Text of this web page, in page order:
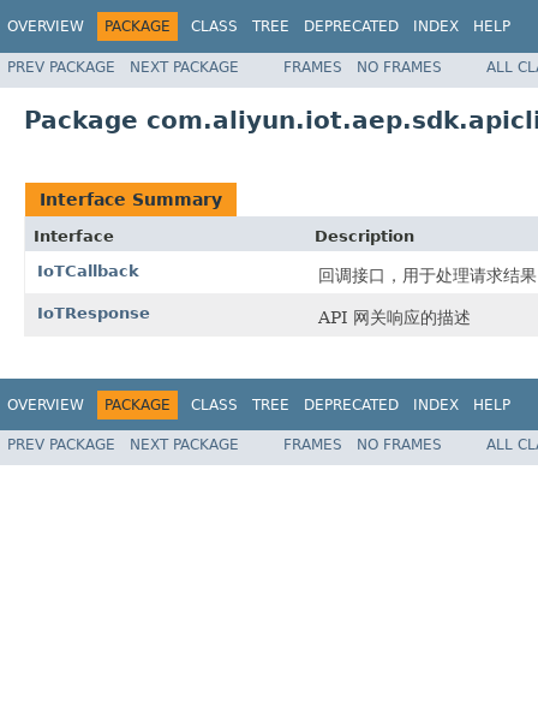
OVERVIEW PACKAGE CLASS TREE DEPRECATED INDEX HELP
PREV PACKAGE NEXT PACKAGE FRAMES NO FRAMES ALL
Package
Interface Summary
Interface
Description
IoTCallback
回调接口，用于处理请求结果
IoTResponse API 网关响应的描述
OVERVIEW PACKAGE CLASS TREE DEPRECATED INDEX HELP
PREV PACKAGE NEXT PACKAGE FRAMES NO FRAMES ALL